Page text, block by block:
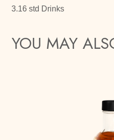
3.16 std Drinks
YOU MAY